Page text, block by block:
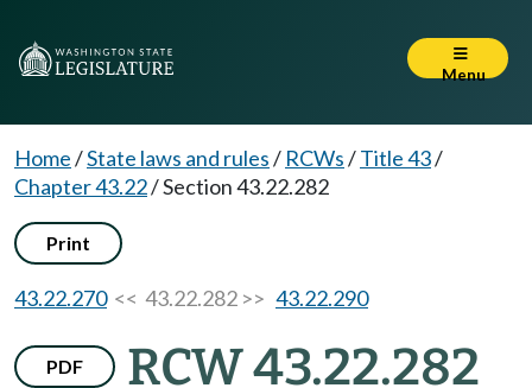
Menu
Home/State laws and rules/ RCWs/Title 43/
Chapter 43.22/Section 43.22.282
Print
43.22.270<< 43.22.282 >> 43.22.290
PDF RCW 43.22.282